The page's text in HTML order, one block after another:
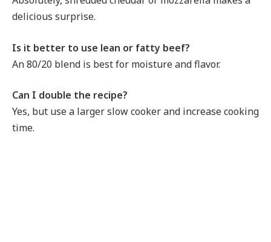
delicious surprise.
Is it better to use lean or fatty beef?
An 80/20 blend is best for moisture and flavor.
Can I double the recipe?
Yes, but use a larger slow cooker and increase cooking
time.